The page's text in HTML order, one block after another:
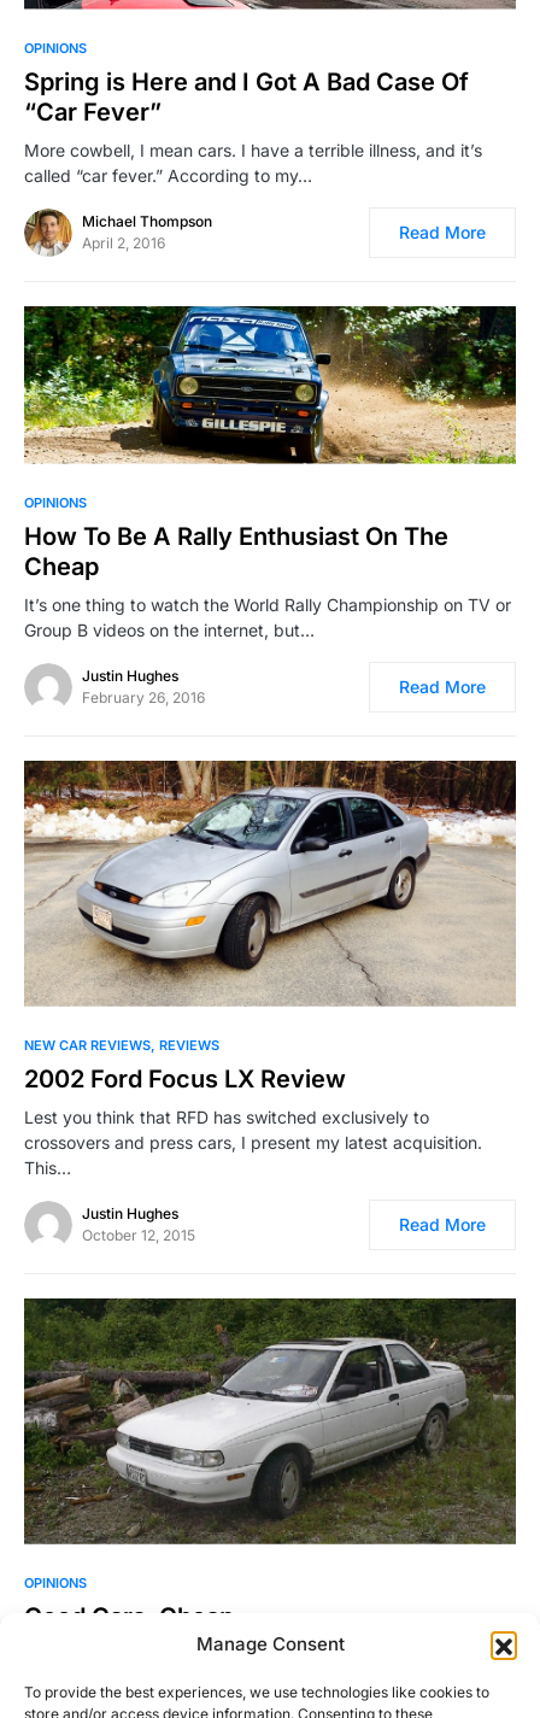
Manage Consent
To provide the best experiences, we use technologies like cookies to
store and/or access device information. Consenting to these
OPINIONS
Spring is Here and I Got A Bad Case Of
“Car Fever”
More cowbell, I mean cars. I have a terrible illness, and it’s
called “car fever.” According to my…
Michael Thompson
April 2, 2016
Read More
OPINIONS
How To Be A Rally Enthusiast On The
Cheap
It’s one thing to watch the World Rally Championship on TV or
Group B videos on the internet, but…
Justin Hughes
February 26, 2016
Read More
NEW CAR REVIEWS REVIEWS
2002 Ford Focus LX Review
Lest you think that RFD has switched exclusively to
crossovers and press cars, I present my latest acquisition.
This…
Justin Hughes
October 12, 2015
Read More
OPINIONS
Good Cars, Cheap
You don’t have to spend a lot of money to get a cool, fun car.